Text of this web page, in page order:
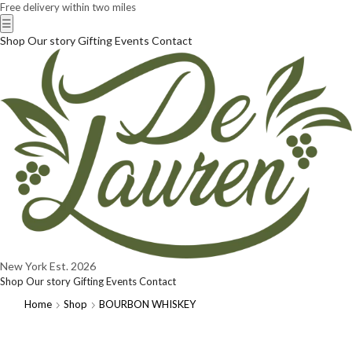
Free delivery within two miles
☰
Shop Our storyGiftingEvents Contact
New YorkEst. 2026
Shop Our storyGiftingEventsContact
Home
Shop BOURBON WHISKEY